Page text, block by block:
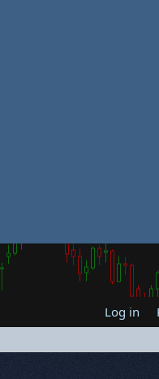
Log in